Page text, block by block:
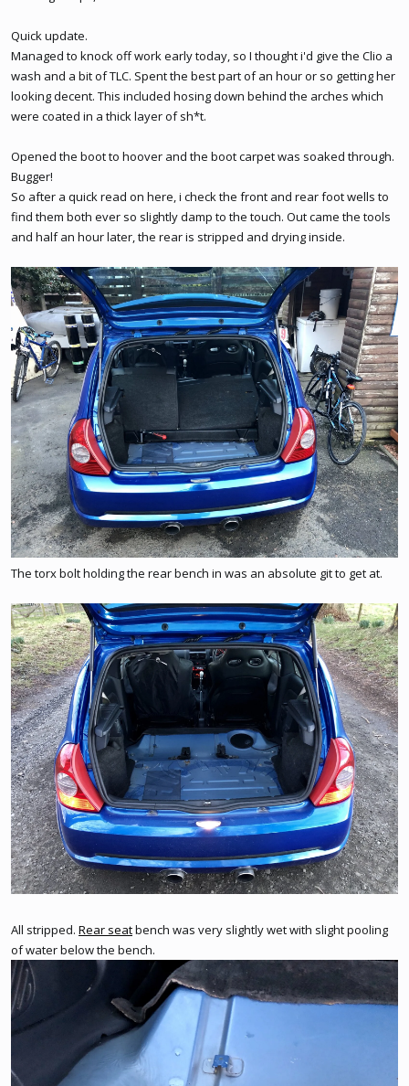
Quick update.
Managed to knock off work early today, so I thought i'd give the Clio a
wash and a bit of TLC. Spent the best part of an hour or so getting her
looking decent. This included hosing down behind the arches which
were coated in a thick layer of sh*t.
Opened the boot to hoover and the boot carpet was soaked through.
Bugger!
So after a quick read on here, i check the front and rear foot wells to
find them both ever so slightly damp to the touch. Out came the tools
and half an hour later, the rear is stripped and drying inside.
The torx bolt holding the rear bench in was an absolute git to get at.
All stripped. Rear seatbench was very slightly wet with slight pooling
of water below the bench.